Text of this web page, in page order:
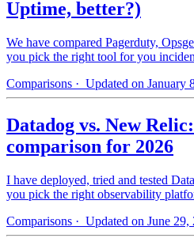
Uptime, better?)
We have compared Pagerduty,
you pick the right tool for you
Comparisons · Updated on January
Datadog vs. New
comparison for 2026
I have deployed, tried and tested
you pick the right observability
Comparisons · Updated on June 29,